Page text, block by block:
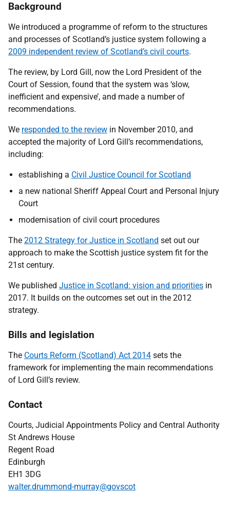
Background
We introduced a programme of reform to the structures
and processes of Scotland’s justice system following a
2009 independent review of Scotland’s civil courts.
The review, by Lord Gill, now the Lord President of the
Court of Session, found that the system was ‘slow,
inefficient and expensive’, and made a number of
recommendations.
We responded to the review in November 2010, and
accepted the majority of Lord Gill’s recommendations,
including:
establishing a Civil Justice Council for Scotland
a new national Sheriff Appeal Court and Personal Injury
Court
modernisation of civil court procedures
The 2012 Strategy for Justice in Scotland set out our
approach to make the Scottish justice system fit for the
21st century.
We published Justice in Scotland: vision and priorities in
2017. It builds on the outcomes set out in the 2012
strategy.
Bills and legislation
The Courts Reform (Scotland) Act 2014 sets the
framework for implementing the main recommendations
of Lord Gill’s review.
Contact
Courts, Judicial Appointments Policy and Central Authority
St Andrews House
Regent Road
Edinburgh
EH1 3DG
walter.drummond-murray@govscot